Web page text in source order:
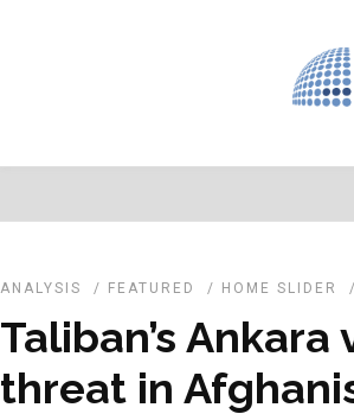
ANALYSIS / FEATURED / HOME SLIDER /
Taliban’s
threat in